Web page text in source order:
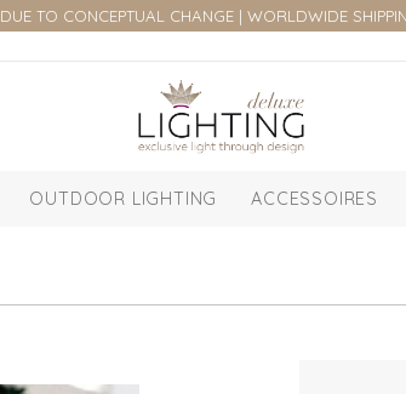
DUE TO CONCEPTUAL CHANGE | WORLDWIDE
OUTDOOR LIGHTING ACCESSOIRES